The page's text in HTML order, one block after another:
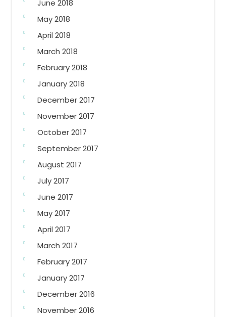
June 2018
May 2018
April 2018
March 2018
February 2018
January 2018
December 2017
November 2017
October 2017
September 2017
August 2017
July 2017
June 2017
May 2017
April 2017
March 2017
February 2017
January 2017
December 2016
November 2016